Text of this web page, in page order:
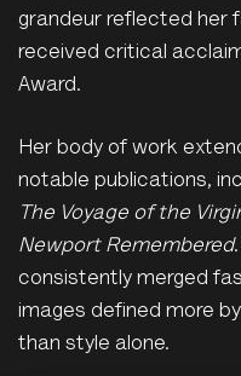
grandeur reflected her
received critical
Award.
Her body of work
notable publications,
The Voyage of the
Newport Remembered
consistently merged
images defined more
than style alone.